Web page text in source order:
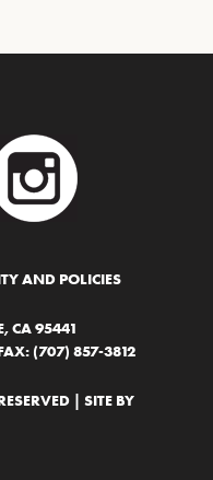
AND POLICIES
CA 95441
(707) 857-3812
| SITE BY